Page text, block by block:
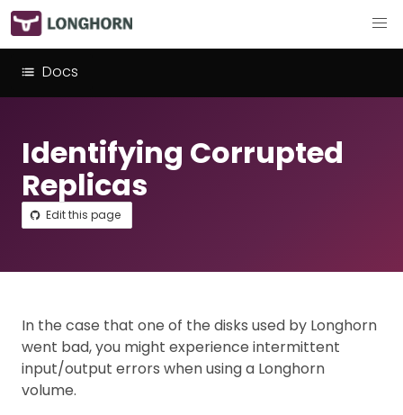
Docs
Identifying Corrupted
Replicas
Edit this page
In the case that one of the disks used by Longhorn
went bad, you might experience intermittent
input/output errors when using a Longhorn
volume.